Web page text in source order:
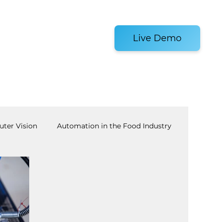
Live Demo
Vision Automation in the Food Industry
Tending